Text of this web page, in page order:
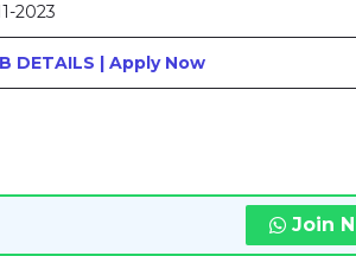
2023
DETAILS | Apply Now
Join